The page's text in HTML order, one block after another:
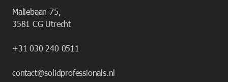
Maliebaan 75,
3581 CG Utrecht
+31 030 240 0511
contact@solidprofessionals.nl